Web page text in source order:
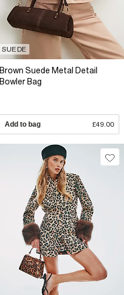
SUEDE
Brown Suede Metal Detail
Bowler Bag
Add to bag £49.00